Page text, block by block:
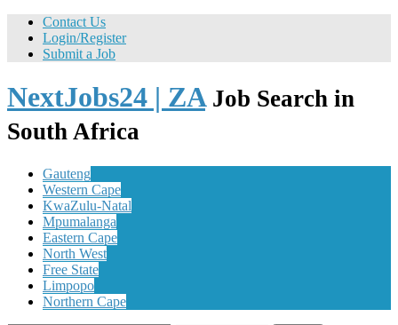
Contact Us
Login/Register
Submit a Job
NextJobs24 | ZA Job Search in
South Africa
Gauteng
Western Cape
KwaZulu-Natal
Mpumalanga
Eastern Cape
North West
Free State
Limpopo
Northern Cape